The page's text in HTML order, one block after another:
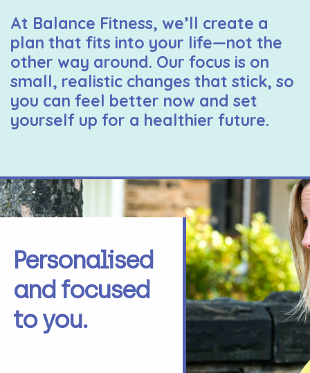
At Balance Fitness, we’ll create a
plan that fits into your life—not the
other way around. Our focus is on
small, realistic changes that stick, so
you can feel better now and set
yourself up for a healthier future.
Personalised
and focused
to you.